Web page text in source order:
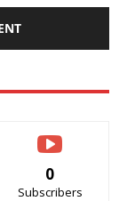
0
Subscribers